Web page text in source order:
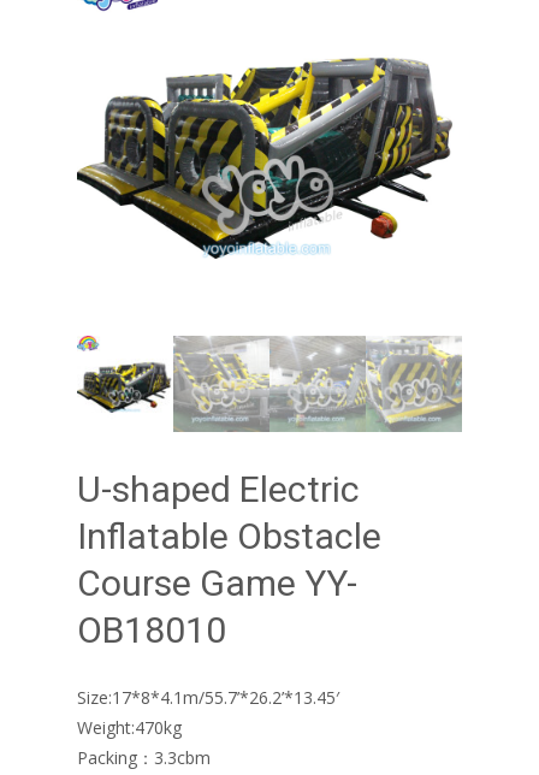
U-shaped Electric
Inflatable Obstacle
Course Game YY-
OB18010
Size:17*8*4.1m/55.7’*26.2’*13.45′
Weight:470kg
Packing：3.3cbm